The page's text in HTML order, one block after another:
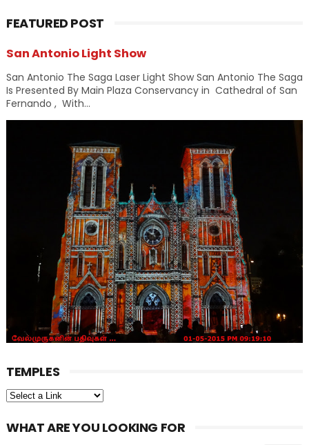
FEATURED POST
San Antonio Light Show
San Antonio The Saga Laser Light Show San Antonio The Saga
Is Presented By Main Plaza Conservancy in Cathedral of San
Fernando , With...
TEMPLES
WHAT ARE YOU LOOKING FOR